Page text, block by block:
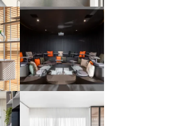
Design Ottoboni